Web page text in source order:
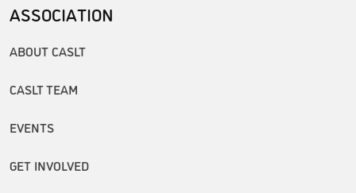
ASSOCIATION
ABOUT CASLT
CASLT TEAM
EVENTS
GET INVOLVED